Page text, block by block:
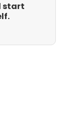
start